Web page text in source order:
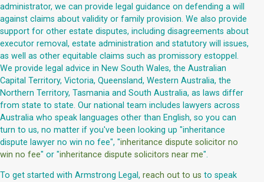
administrator, we can provide legal guidance on defending a will
against claims about validity or family provision. We also provide
support for other estate disputes, including disagreements about
executor removal, estate administration and statutory will issues,
as well as other equitable claims such as promissory estoppel.
We provide legal advice in New South Wales, the Australian
Capital Territory, Victoria, Queensland, Western Australia, the
Northern Territory, Tasmania and South Australia, as laws differ
from state to state. Our national team includes lawyers across
Australia who speak languages other than English, so you can
turn to us, no matter if you've been looking up "inheritance
dispute lawyer no win no fee", "inheritance dispute solicitor no
win no fee" or "inheritance dispute solicitors near me".
To get started with Armstrong Legal, reach out to us to speak